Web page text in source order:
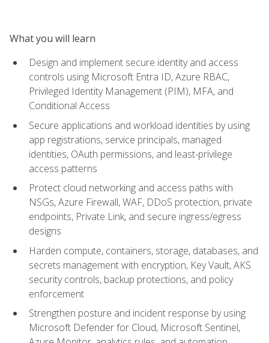
What you will learn
Design and implement secure identity and access
controls using Microsoft Entra ID, Azure RBAC,
Privileged Identity Management (PIM), MFA, and
Conditional Access
Secure applications and workload identities by using
app registrations, service principals, managed
identities, OAuth permissions, and least-privilege
access patterns
Protect cloud networking and access paths with
NSGs, Azure Firewall, WAF, DDoS protection, private
endpoints, Private Link, and secure ingress/egress
designs
Harden compute, containers, storage, databases, and
secrets management with encryption, Key Vault, AKS
security controls, backup protections, and policy
enforcement
Strengthen posture and incident response by using
Microsoft Defender for Cloud, Microsoft Sentinel,